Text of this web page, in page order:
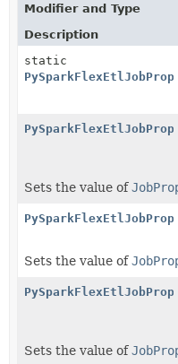
Modifier and Type
Description
static
Sets the value of
Sets the value of
Sets the value of